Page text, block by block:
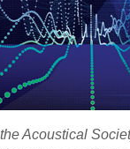
Acoustical